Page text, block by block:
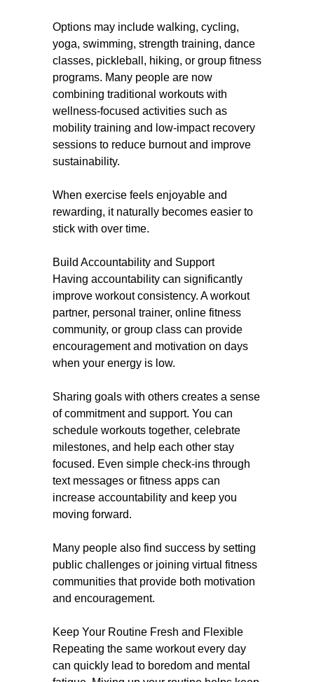
Options may include walking, cycling,
yoga, swimming, strength training, dance
classes, pickleball, hiking, or group fitness
programs. Many people are now
combining traditional workouts with
wellness-focused activities such as
mobility training and low-impact recovery
sessions to reduce burnout and improve
sustainability.
When exercise feels enjoyable and
rewarding, it naturally becomes easier to
stick with over time.
Build Accountability and Support
Having accountability can significantly
improve workout consistency. A workout
partner, personal trainer, online fitness
community, or group class can provide
encouragement and motivation on days
when your energy is low.
Sharing goals with others creates a sense
of commitment and support. You can
schedule workouts together, celebrate
milestones, and help each other stay
focused. Even simple check-ins through
text messages or fitness apps can
increase accountability and keep you
moving forward.
Many people also find success by setting
public challenges or joining virtual fitness
communities that provide both motivation
and encouragement.
Keep Your Routine Fresh and Flexible
Repeating the same workout every day
can quickly lead to boredom and mental